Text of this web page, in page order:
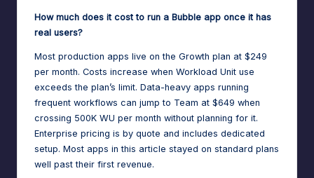
How much does it cost to run a Bubble app once it has
real users?
Most production apps live on the Growth plan at $249
per month. Costs increase when Workload Unit use
exceeds the plan’s limit. Data-heavy apps running
frequent workflows can jump to Team at $649 when
crossing 500K WU per month without planning for it.
Enterprise pricing is by quote and includes dedicated
setup. Most apps in this article stayed on standard plans
well past their first revenue.